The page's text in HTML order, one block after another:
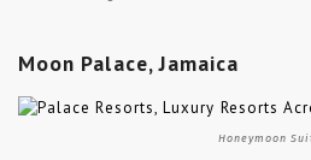
Moon Palace, Jamaica
Honeymoon